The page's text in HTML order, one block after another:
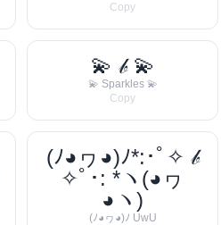
Copy
💫 𝒷 💫
💫 Sparkles 💫
Copy
(ﾉ◕ヮ◕)ﾉ*:･ﾟ✧ 𝒷
✧ﾟ･: *ヽ(◕ヮ
◕ヽ)
(ﾉ◕ヮ◕)ﾉ UwU